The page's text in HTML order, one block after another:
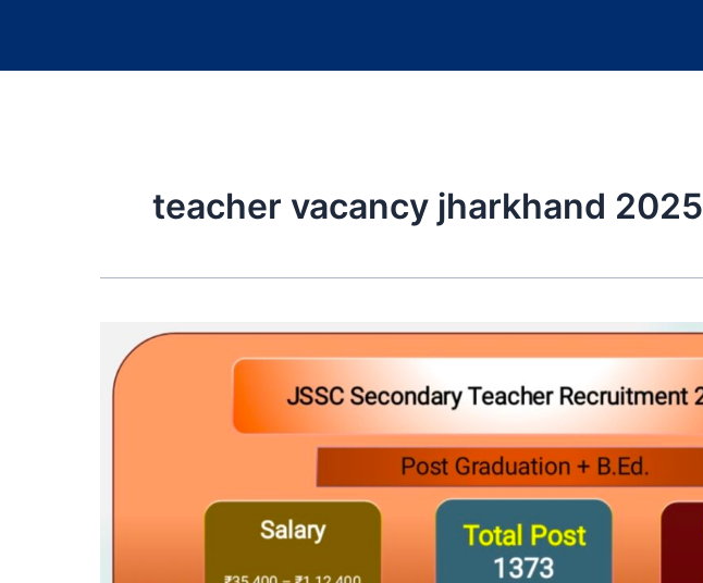
teacher vacancy jharkhand 2025